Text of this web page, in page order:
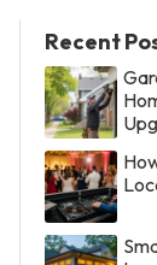
Recent